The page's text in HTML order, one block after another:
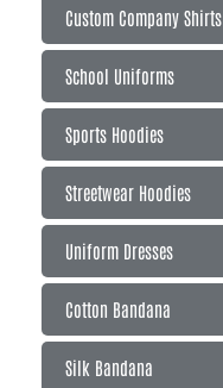
Custom Company Shirts
School Uniforms
Sports Hoodies
Streetwear Hoodies
Uniform Dresses
Cotton Bandana
Silk Bandana